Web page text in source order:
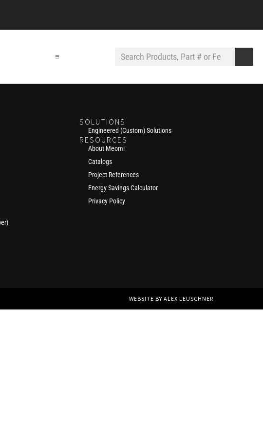
≡
SOLUTIONS
Engineered (Custom) Solutions
RESOURCES
About Meomi
Catalogs
Project References
Energy Savings Calculator
Privacy Policy
WEBSITE BY ALEX LEUSCHNER